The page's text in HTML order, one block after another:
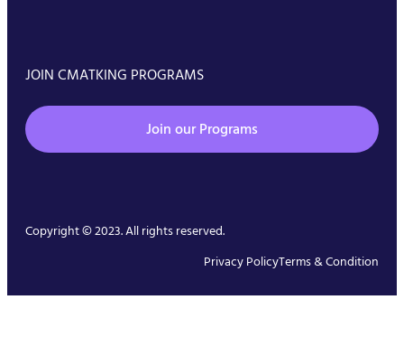
JOIN CMATKING PROGRAMS
Join our Programs
Copyright © 2023. All rights reserved.
Privacy PolicyTerms & Condition